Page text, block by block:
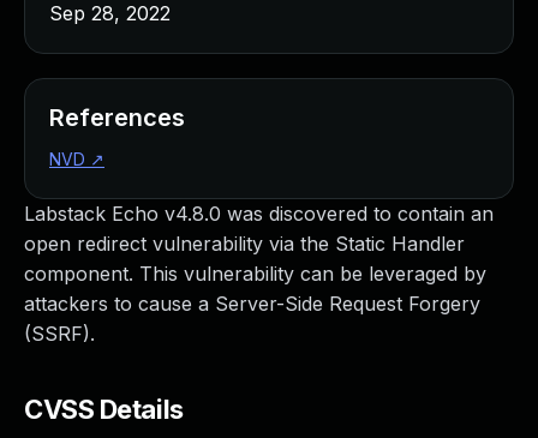
Labstack Echo v4.8.0 was discovered to contain an
open redirect vulnerability via the Static Handler
component. This vulnerability can be leveraged by
attackers to cause a Server-Side Request Forgery
(SSRF).
CVSS Details
Sep 28, 2022
References
NVD ↗